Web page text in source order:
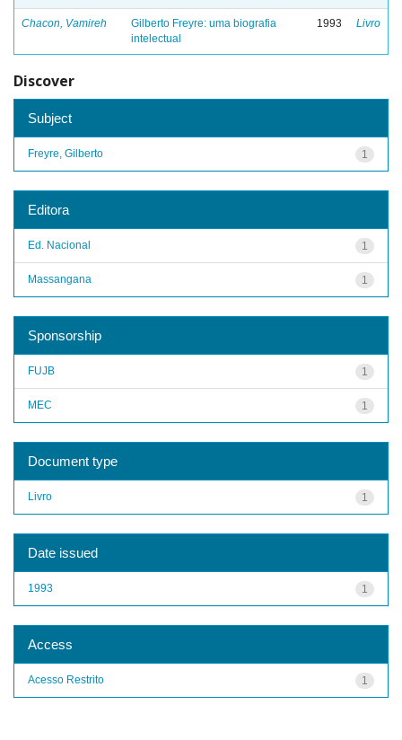
Chacon, Vamireh
Gilberto Freyre: uma biografia
intelectual
1993 Livro
Discover
Subject
1
Freyre, Gilberto
Editora
1
Ed. Nacional
1
Massangana
Sponsorship
1
FUJB
1
MEC
Document type
1
Livro
Date issued
1
1993
Access
1
Acesso Restrito